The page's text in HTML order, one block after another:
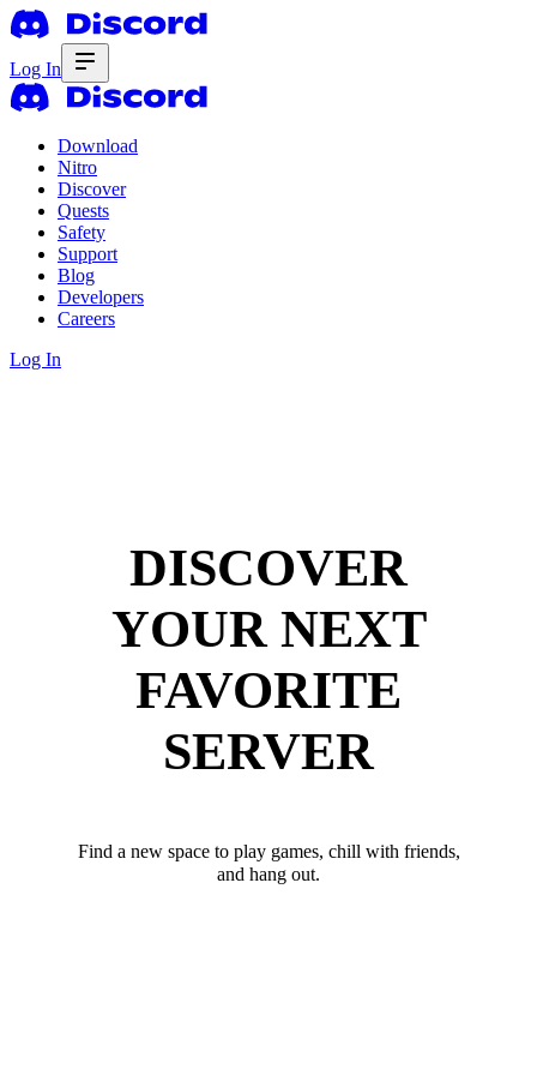
Log In
Download
Nitro
Discover
Quests
Safety
Support
Blog
Developers
Careers
Log In
DISCOVER
YOUR NEXT
FAVORITE
SERVER
Find a new space to play games, chill with friends,
and hang out.